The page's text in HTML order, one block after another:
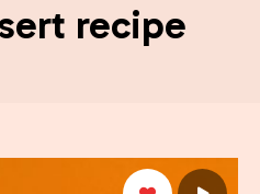
recipe